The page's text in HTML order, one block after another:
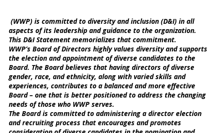
(WWP) is committed to diversity and inclusion (D&I) in all
aspects of its leadership and guidance to the organization.
This D&I Statement memorializes that commitment.
WWP’s Board of Directors highly values diversity and supports
the election and appointment of diverse candidates to the
Board. The Board believes that having directors of diverse
gender, race, and ethnicity, along with varied skills and
experiences, contributes to a balanced and more effective
Board – one that is better positioned to address the changing
needs of those who WWP serves.
The Board is committed to administering a director election
and recruiting process that encourages and promotes